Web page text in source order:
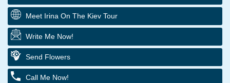
Meet Irina On The Kiev Tour
Write Me Now!
Send Flowers
Call Me Now!